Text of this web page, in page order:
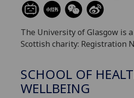
The University of Glasgow is
Scottish charity: Registration
SCHOOL OF
WELLBEING